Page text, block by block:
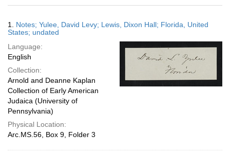
results
display
page
Results
1. Notes; Yulee, David Levy; Lewis, Dixon Hall; Florida, United
States; undated
Language:
English
Collection:
Arnold and Deanne Kaplan
Collection of Early American
Judaica (University of
Pennsylvania)
Physical Location:
Arc.MS.56, Box 9, Folder 3